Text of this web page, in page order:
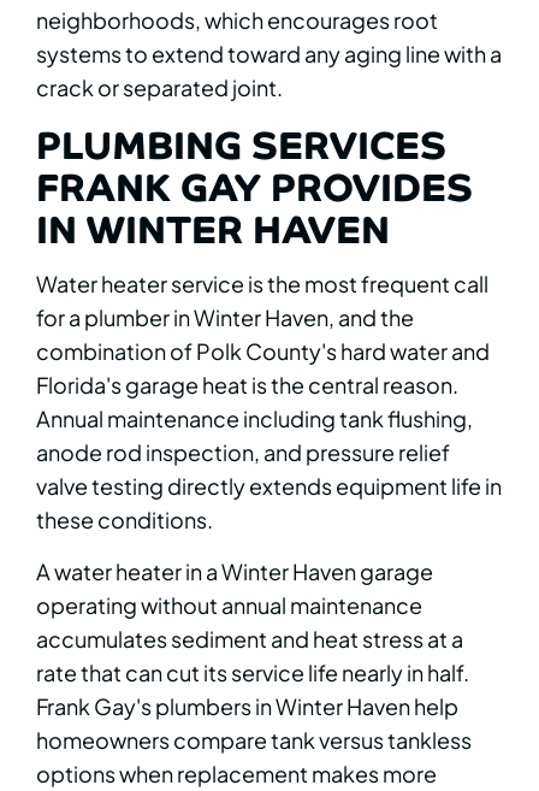
neighborhoods, which encourages root
systems to extend toward any aging line with a
crack or separated joint.
PLUMBING SERVICES
FRANK GAY PROVIDES
IN WINTER HAVEN
Water heater service is the most frequent call
for a plumber in Winter Haven, and the
combination of Polk County's hard water and
Florida's garage heat is the central reason.
Annual maintenance including tank flushing,
anode rod inspection, and pressure relief
valve testing directly extends equipment life in
these conditions.
A water heater in a Winter Haven garage
operating without annual maintenance
accumulates sediment and heat stress at a
rate that can cut its service life nearly in half.
Frank Gay's plumbers in Winter Haven help
homeowners compare tank versus tankless
options when replacement makes more